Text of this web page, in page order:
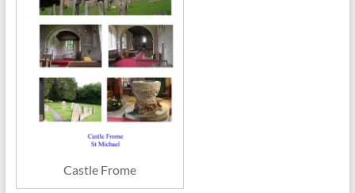
Castle Frome